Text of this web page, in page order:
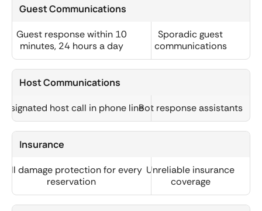
Guest Communications
Guest response within 10
minutes, 24 hours a day
Sporadic guest
communications
Host Communications
host call in phone lineBot response assistants
Insurance
Full damage protection for every
reservation
Unreliable insurance
coverage